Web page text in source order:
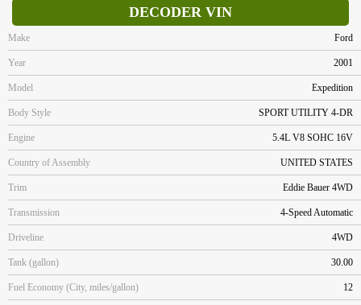
DECODER VIN
Make Ford
Year 2001
Model Expedition
Body Style SPORT UTILITY 4-DR
Engine 5.4L V8 SOHC 16V
Country of Assembly UNITED STATES
Trim Eddie Bauer 4WD
Transmission 4-Speed Automatic
Driveline 4WD
Tank (gallon) 30.00
Fuel Economy (City, miles/gallon) 12